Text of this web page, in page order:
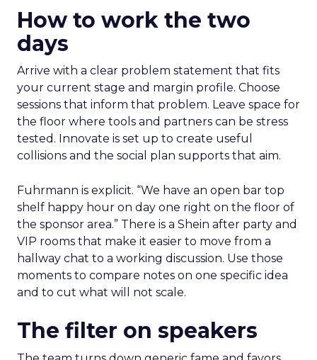
How to work the two
days
Arrive with a clear problem statement that fits
your current stage and margin profile. Choose
sessions that inform that problem. Leave space for
the floor where tools and partners can be stress
tested. Innovate is set up to create useful
collisions and the social plan supports that aim.
Fuhrmann is explicit. “We have an open bar top
shelf happy hour on day one right on the floor of
the sponsor area.” There is a Shein after party and
VIP rooms that make it easier to move from a
hallway chat to a working discussion. Use those
moments to compare notes on one specific idea
and to cut what will not scale.
The filter on speakers